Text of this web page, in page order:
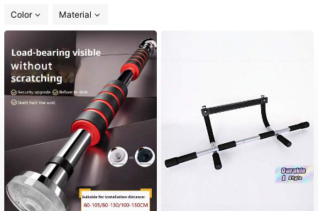
Pull Up Bar Door
Pull Up Bar
Color
Material